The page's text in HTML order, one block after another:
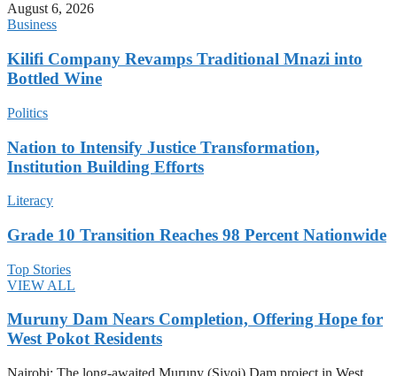
August 6, 2026
Business
Kilifi Company Revamps Traditional Mnazi into
Bottled Wine
Politics
Nation to Intensify Justice Transformation,
Institution Building Efforts
Literacy
Grade 10 Transition Reaches 98 Percent Nationwide
Top Stories
VIEW ALL
Muruny Dam Nears Completion, Offering Hope for
West Pokot Residents